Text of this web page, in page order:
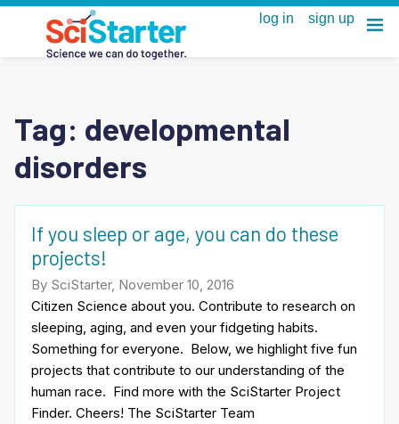
Tag: developmental
disorders
If you sleep or age, you can do these
projects!
By SciStarter, November 10, 2016
Citizen Science about you. Contribute to research on
sleeping, aging, and even your fidgeting habits.
Something for everyone. Below, we highlight five fun
projects that contribute to our understanding of the
human race. Find more with the SciStarter Project
Finder. Cheers! The SciStarter Team